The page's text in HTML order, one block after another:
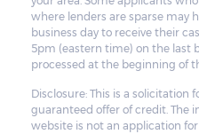
where lenders are sparse may
business day to receive their
5pm (eastern time) on the last
processed at the beginning of
Disclosure: This is a solicitation
guaranteed offer of credit. The
website is not an application